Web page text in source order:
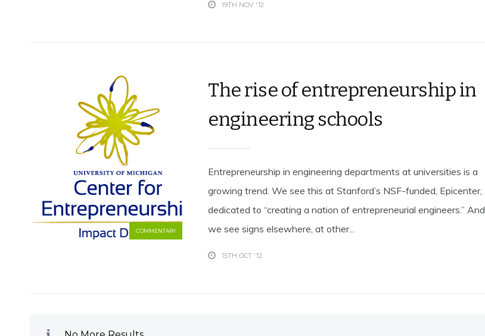
19TH NOV '12
COMMENTARY
The rise of entrepreneurship in
engineering schools
Entrepreneurship in engineering departments at universities is a
growing trend. We see this at Stanford’s NSF-funded, Epicenter,
dedicated to “creating a nation of entrepreneurial engineers.” And
we see signs elsewhere, at other...
15TH OCT '12